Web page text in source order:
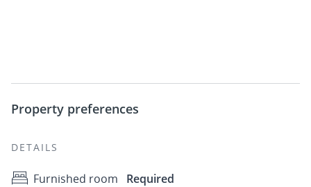
Property preferences
DETAILS
Furnished room
Required